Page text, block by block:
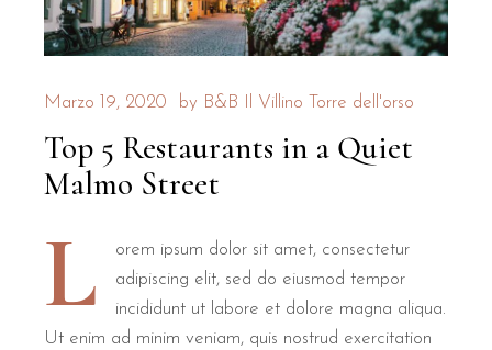
Superior Roomsare specifically configured to host small
Independent entrancesallow families the autonomy they
Private outdoor areas
, including verandas and gardens,
Pet-friendly policiesensure that the entire family, including
How does B&B Il Villino Torre
B&B Il Villino Torre Dell'Orso ensures a relaxing holiday
Marzo 19, 2020 by B&B Il Villino Torre dell'orso
Top 5 Restaurants in a Quiet
Malmo Street
L
orem ipsum dolor sit amet, consectetur
adipiscing elit, sed do eiusmod tempor
incididunt ut labore et dolore magna aliqua.
Ut enim ad minim veniam, quis nostrud exercitation